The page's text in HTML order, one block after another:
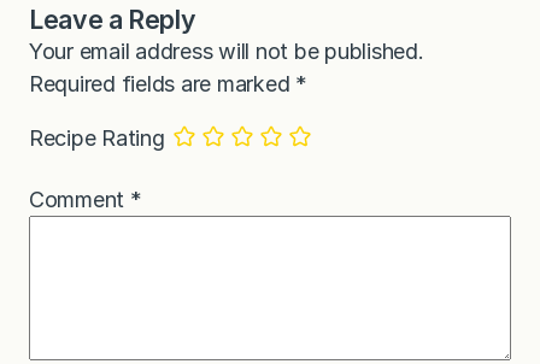
Leave a Reply
Your email address will not be published.
Required fields are marked *
Recipe Rating
Comment *